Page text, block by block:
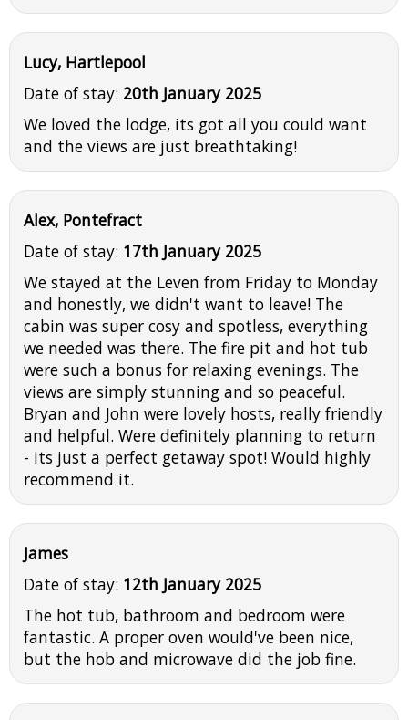
Lucy, Hartlepool
Date of stay: 20th January 2025
We loved the lodge, its got all you could want
and the views are just breathtaking!
Alex, Pontefract
Date of stay: 17th January 2025
We stayed at the Leven from Friday to Monday
and honestly, we didn't want to leave! The
cabin was super cosy and spotless, everything
we needed was there. The fire pit and hot tub
were such a bonus for relaxing evenings. The
views are simply stunning and so peaceful.
Bryan and John were lovely hosts, really friendly
and helpful. Were definitely planning to return
- its just a perfect getaway spot! Would highly
recommend it.
James
Date of stay: 12th January 2025
The hot tub, bathroom and bedroom were
fantastic. A proper oven would've been nice,
but the hob and microwave did the job fine.